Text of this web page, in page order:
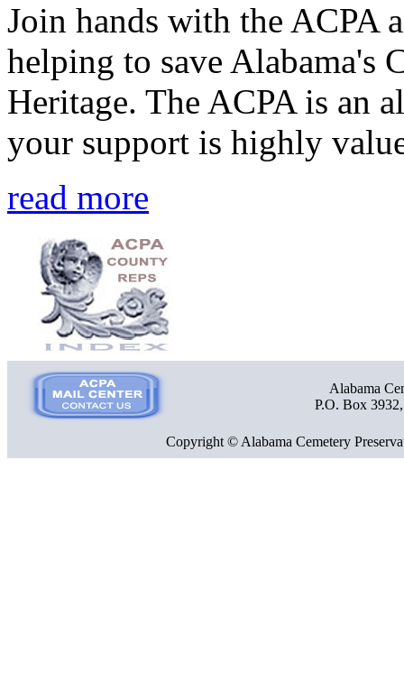
Join hands with the ACPA
helping to save Alabama's
Heritage. The ACPA is an
your support is highly
read more
Alabama
P.O. Box
Copyright © Alabama Cemetery